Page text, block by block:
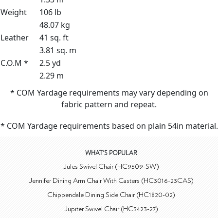
Weight
106 lb
48.07 kg
Leather
41 sq. ft
3.81 sq. m
C.O.M *
2.5 yd
2.29 m
* COM Yardage requirements may vary depending on
fabric pattern and repeat.
* COM Yardage requirements based on plain 54in material.
WHAT'S POPULAR
Jules Swivel Chair (HC9509-SW)
Jennifer Dining Arm Chair With Casters (HC3016-23CAS)
Chippendale Dining Side Chair (HC1820-02)
Jupiter Swivel Chair (HC3423-27)